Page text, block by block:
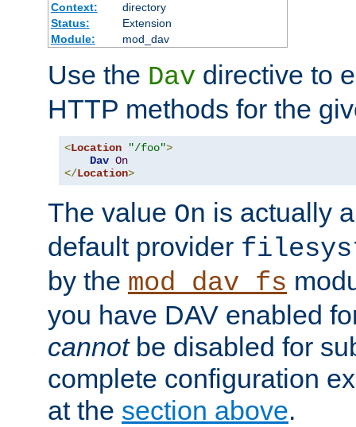
Context:
directory
Status:
Extension
Module:
mod_dav
Use the Dav directive to
HTTP methods for the
<Location "/foo">
Dav On
</Location>
The value On is actually
default provider
by the mod_dav_fs
you have DAV enabled
cannotbe disabled for
complete configuration
at the section above.